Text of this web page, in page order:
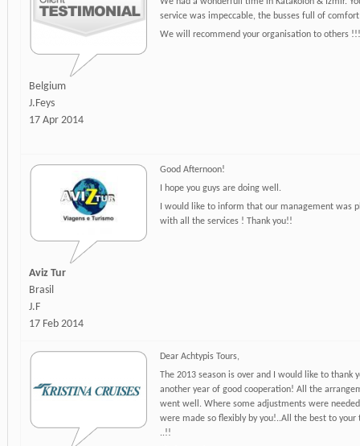
service was impeccable, the busses full of
We will recommend your organisation to others !!!
Belgium
J.Feys
17 Apr 2014
Good Afternoon!
I hope you guys are doing well.
I would like to inform that our management was
with all the services ! Thank you!!
Aviz Tur
Brasil
J.F
17 Feb 2014
Dear Achtypis Tours,
The 2013 season is over and I would like to thank
another year of good cooperation! All the
went well. Where some adjustments were
were made so flexibly by you!..All the best to your
..!!